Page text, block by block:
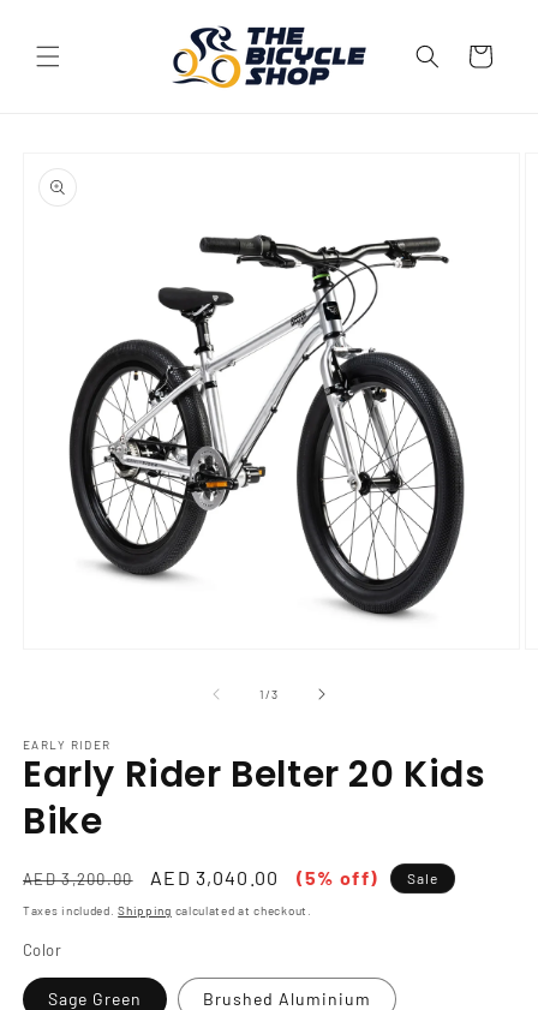
Cart
product
information
1/of
3
EARLY RIDER
Early Rider Belter 20 Kids
Bike
Regular
price
AED 3,200.00
Sale
price
AED 3,040.00 (5% off) Sale
Taxes included.Shipping calculated at checkout.
Color
Sage Green Brushed Aluminium